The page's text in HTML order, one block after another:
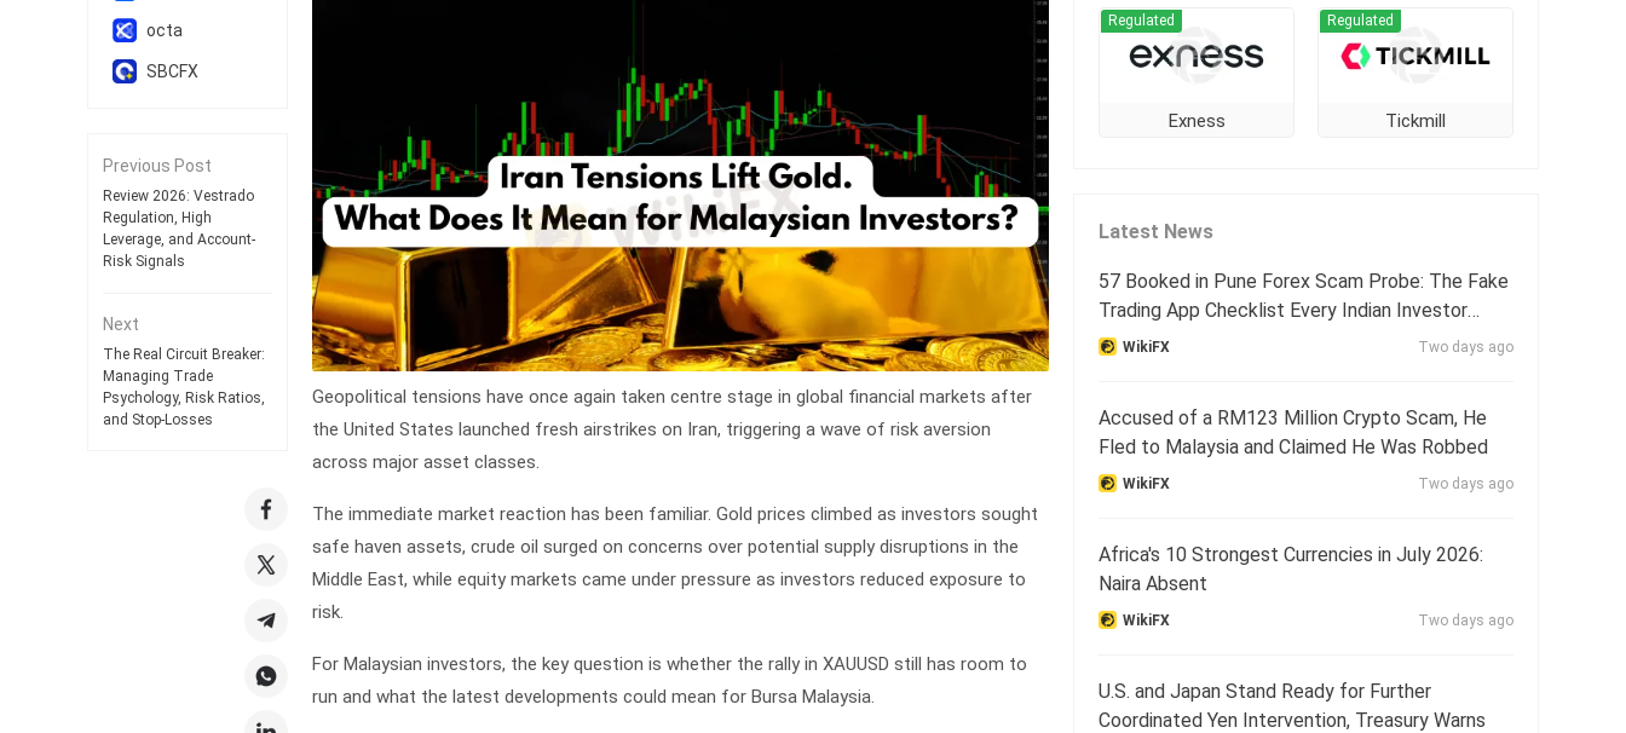
octa
SBCFX
Previous Post
Review 2026: Vestrado
Regulation, High
Leverage, and Account-
Risk Signals
Next
The Real Circuit Breaker:
Managing Trade
Psychology, Risk Ratios,
and Stop-Losses
Geopolitical tensions have once again taken centre stage in global financial markets after
the United States launched fresh airstrikes on Iran, triggering a wave of risk aversion
across major asset classes.
The immediate market reaction has been familiar. Gold prices climbed as investors sought
safe haven assets, crude oil surged on concerns over potential supply disruptions in the
Middle East, while equity markets came under pressure as investors reduced exposure to
risk.
For Malaysian investors, the key question is whether the rally in XAUUSD still has room to
run and what the latest developments could mean for Bursa Malaysia.
Exness
Regulated
Tickmill
Regulated
Latest News
57 Booked in Pune Forex Scam Probe: The Fake
Trading App Checklist Every Indian Investor
Needs
WikiFX Two days ago
Accused of a RM123 Million Crypto Scam, He
Fled to Malaysia and Claimed He Was Robbed
WikiFX Two days ago
Africa's 10 Strongest Currencies in July 2026:
Naira Absent
WikiFX Two days ago
U.S. and Japan Stand Ready for Further
Coordinated Yen Intervention, Treasury Warns